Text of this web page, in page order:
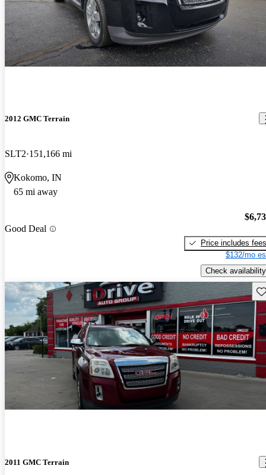
2012 GMC Terrain
SLT2 151,166 mi
Kokomo, IN
65 mi away
Good Deal
Price includes fees
$132/mo
Check availability
2011 GMC Terrain